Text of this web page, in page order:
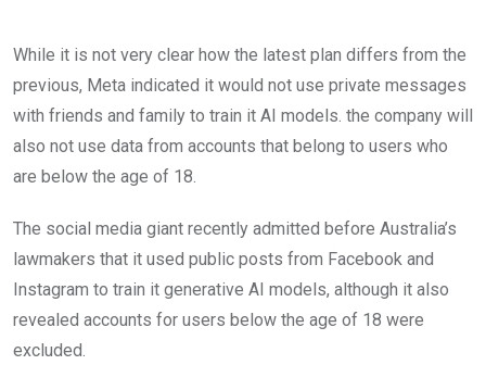
While it is not very clear how the latest plan differs from the
previous, Meta indicated it would not use private messages
with friends and family to train it AI models. the company will
also not use data from accounts that belong to users who
are below the age of 18.
The social media giant recently admitted before Australia’s
lawmakers that it used public posts from Facebook and
Instagram to train it generative AI models, although it also
revealed accounts for users below the age of 18 were
excluded.